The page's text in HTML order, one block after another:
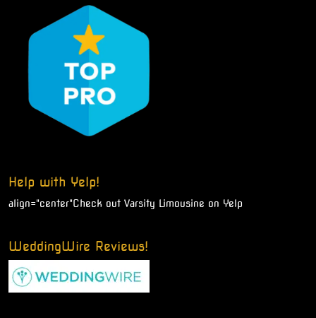
Help with Yelp!
align="center"Check out Varsity Limousine on Yelp
WeddingWire Reviews!